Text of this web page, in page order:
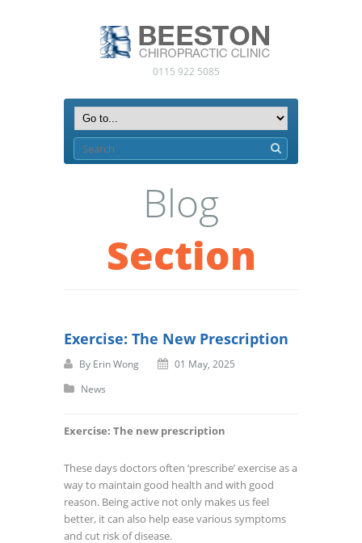
0115 922 5085
Blog
Section
Exercise: The New Prescription
By Erin Wong
01 May, 2025
News
Exercise: The new prescription
These days doctors often ‘prescribe’ exercise as a
way to maintain good health and with good
reason. Being active not only makes us feel
better, it can also help ease various symptoms
and cut risk of disease.